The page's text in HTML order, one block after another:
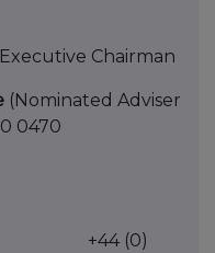
Chairman
(Nominated Adviser
0470
(0)